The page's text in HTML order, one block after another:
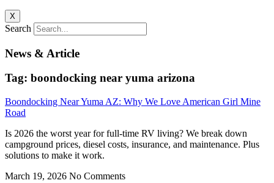
X
Search
News & Article
Tag: boondocking near yuma arizona
Boondocking Near Yuma AZ: Why We Love American Girl Mine
Road
Is 2026 the worst year for full-time RV living? We break down
campground prices, diesel costs, insurance, and maintenance. Plus
solutions to make it work.
March 19, 2026 No Comments